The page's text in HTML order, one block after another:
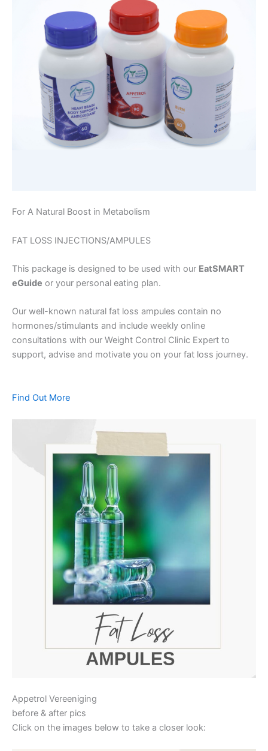
For A Natural Boost in Metabolism
FAT LOSS INJECTIONS/AMPULES
This package is designed to be used with our EatSMART
eGuide or your personal eating plan.
Our well-known natural fat loss ampules contain no
hormones/stimulants and include weekly online
consultations with our Weight Control Clinic Expert to
support, advise and motivate you on your fat loss journey.
Find Out More
Appetrol Vereeniging
before & after pics
Click on the images below to take a closer look: